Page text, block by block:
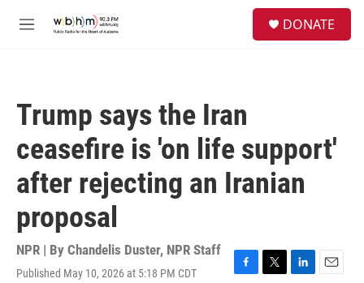
M
DONATE
Trump says the Iran
ceasefire is 'on life support'
after rejecting an Iranian
proposal
NPR | By Chandelis Duster, NPR Staff
Published May 10, 2026 at 5:18 PM CDT